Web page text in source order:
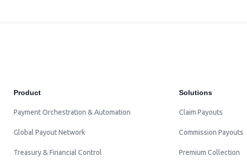
Product
Payment Orchestration & Automation
Global Payout Network
Treasury & Financial Control
Solutions
Claim Payouts
Commission Payouts
Premium Collection